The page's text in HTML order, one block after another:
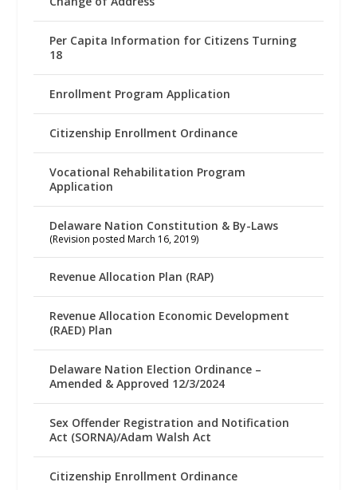
Per Capita Information for Citizens Turning
18
Enrollment Program Application
Citizenship Enrollment Ordinance
Vocational Rehabilitation Program
Application
Delaware Nation Constitution & By-Laws
(Revision posted March 16, 2019)
Revenue Allocation Plan (RAP)
Revenue Allocation Economic Development
(RAED) Plan
Delaware Nation Election Ordinance –
Amended & Approved 12/3/2024
Sex Offender Registration and Notification
Act (SORNA)/Adam Walsh Act
Citizenship Enrollment Ordinance